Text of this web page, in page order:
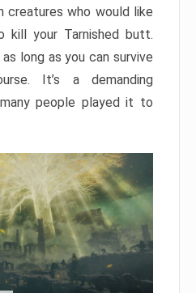
creatures who would like
kill your Tarnished butt.
long as you can survive
It’s a demanding
people played it to